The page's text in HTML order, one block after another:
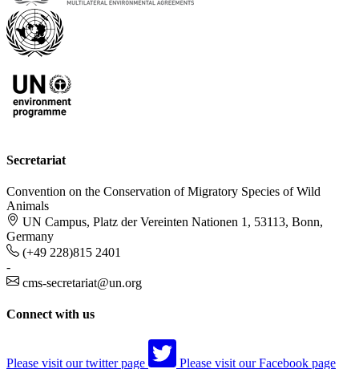
Secretariat
Convention on the Conservation of Migratory Species of Wild
Animals
UN Campus, Platz der Vereinten Nationen 1, 53113, Bonn,
Germany
(+49 228)815 2401
-
cms-secretariat@un.org
Connect with us
Please visit our twitter page Please visit our Facebook page